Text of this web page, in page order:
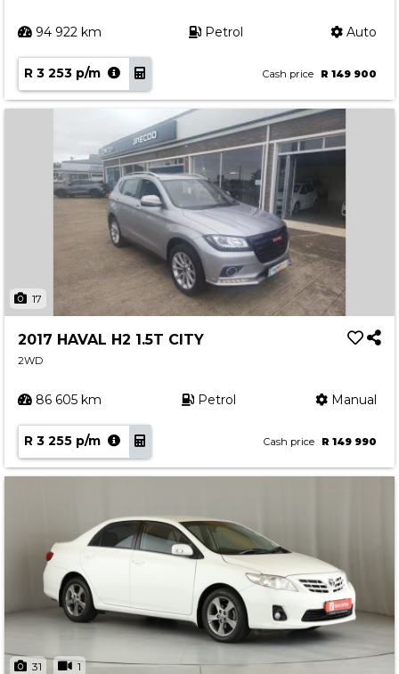
94 922 km Petrol Auto
R 3 253 p/m Cash price R 149 900
17
2017 HAVAL H2 1.5T CITY
2WD
86 605 km Petrol Manual
R 3 255 p/m Cash price R 149 990
31 1